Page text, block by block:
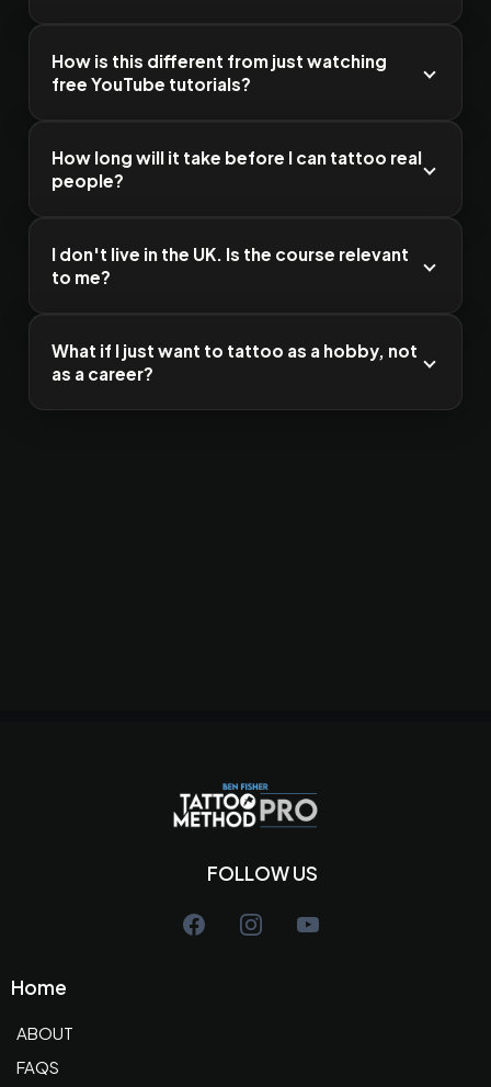
How is this different from just watching
free YouTube tutorials?
How long will it take before I can tattoo real
people?
I don't live in the UK. Is the course relevant
to me?
What if I just want to tattoo as a hobby, not
as a career?
FOLLOW US
Home
ABOUT
FAQS